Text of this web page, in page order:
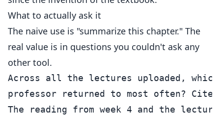
What to actually ask it
The naive use is "summarize this chapter." The
real value is in questions you couldn't ask any
other tool.
Across all the lectures uploaded,
The reading from week 4 and the